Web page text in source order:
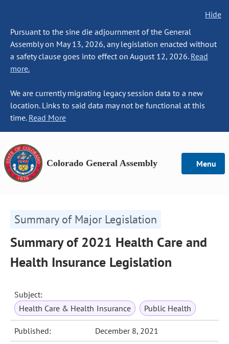
Hide
Pursuant to the sine die adjournment of the General
Assembly on May 13, 2026, any legislation enacted without
a safety clause goes into effect on August 12, 2026. Read
more.
We are currently migrating legacy session data to a new
location. Links to said data may not be functional at this
time. Read More
Colorado General Assembly Menu
Summary of Major Legislation
Summary of 2021 Health Care and
Health Insurance Legislation
Subject:
Health Care & Health Insurance
Public Health
Published: December 8, 2021